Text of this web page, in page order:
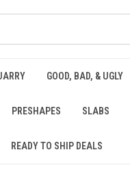
GOOD, BAD, & UGLY
PRESHAPES SLABS
READY TO SHIP DEALS